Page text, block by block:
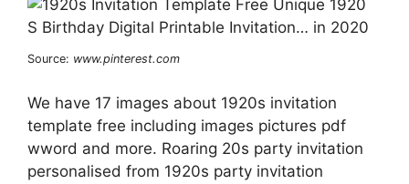
Source: www.pinterest.com
We have 17 images about 1920s invitation
template free including images pictures pdf
wword and more. Roaring 20s party invitation
personalised from 1920s party invitation